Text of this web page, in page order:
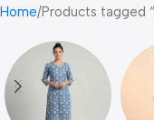
Home Products tagged